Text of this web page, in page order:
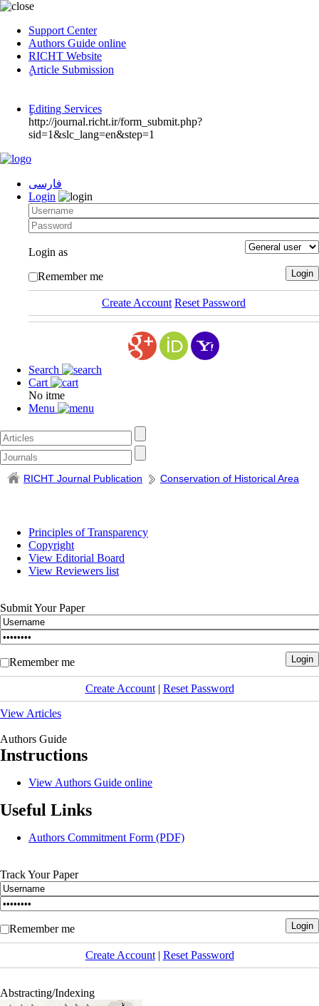
Support Center
Authors Guide online
RICHT Website
ٍArticle Submission
ٍEditing Services
http://journal.richt.ir/form_submit.php?
sid=1&slc_lang=en&step=1
فارسی
Login
Login as
Remember me
Create Account Reset Password
Search
Cart
No itme
Menu
RICHT Journal Publication Conservation of Historical Area
Principles of Transparency
Copyright
View Editorial Board
View Reviewers list
Submit Your Paper
Remember me
Create Account| Reset Password
View Articles
Authors Guide
Instructions
View Authors Guide online
Useful Links
Authors Commitment Form (PDF)
Track Your Paper
Remember me
Create Account| Reset Password
Abstracting/Indexing